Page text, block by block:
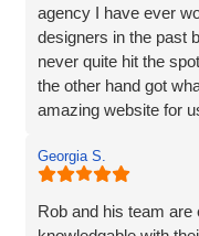
agency I have ever
designers in the past
never quite hit the
the other hand got
amazing website for
anything else that
these guys and don’t
Georgia S.
Rob and his team